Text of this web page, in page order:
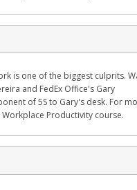
is one of the biggest culprits.
and FedEx Office's Gary
of 5S to Gary's desk. For
Productivity course.